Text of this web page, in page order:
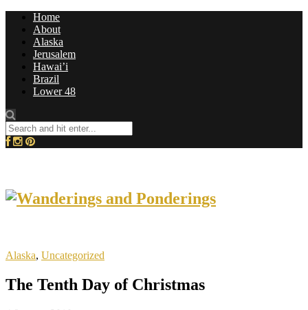
Home
About
Alaska
Jerusalem
Hawai’i
Brazil
Lower 48
Alaska, Uncategorized
The Tenth Day of Christmas